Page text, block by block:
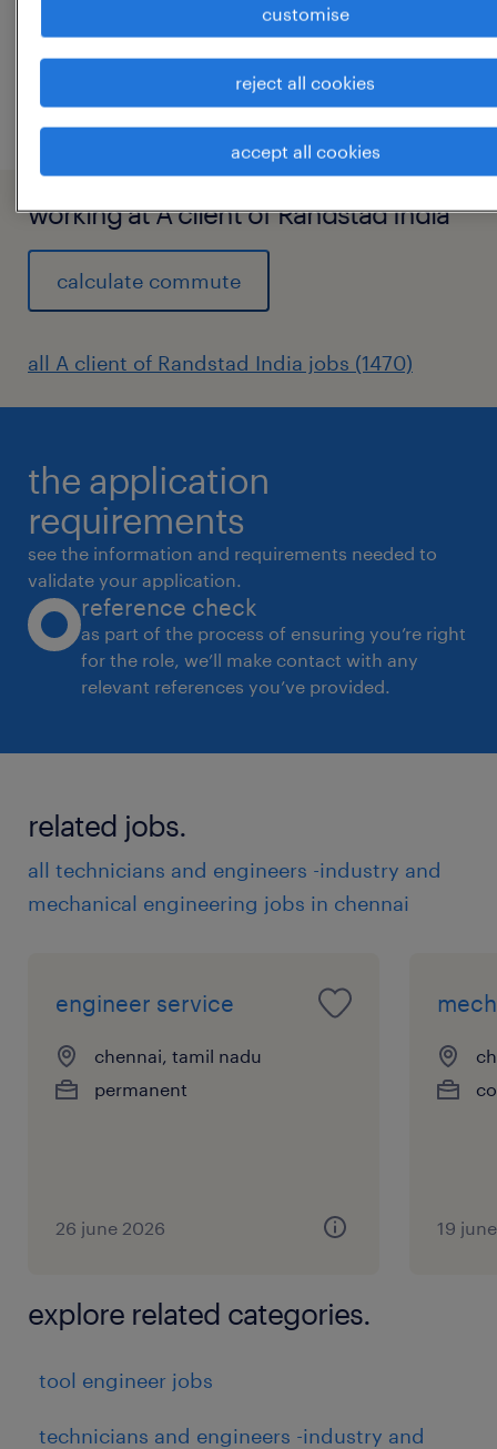
8...
working at A client of Randstad India
calculate commute
all A client of Randstad India jobs (1470)
the application
requirements
see the information and requirements needed to
validate your application.
reference check
as part of the process of ensuring you’re right
for the role, we’ll make contact with any
relevant references you’ve provided.
related jobs.
all technicians and engineers -industry and
mechanical engineering jobs in chennai
engineer service
chennai, tamil nadu
permanent
26 june 2026 19
explore related categories.
tool engineer jobs
technicians and engineers -industry and
customise
reject all cookies
accept all cookies